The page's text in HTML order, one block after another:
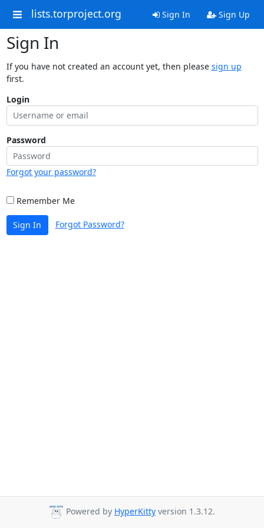
lists.torproject.org Sign In Sign Up
Sign In
If you have not created an account yet, then please sign up
first.
Login
Password
Forgot your password?
Remember Me
Sign In Forgot Password?
Powered by HyperKitty version 1.3.12.